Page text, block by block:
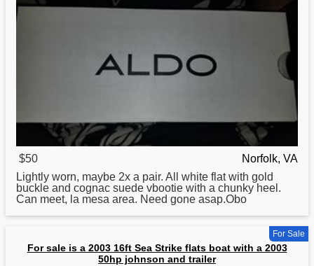
$50
Norfolk, VA
Lightly worn, maybe 2x a pair. All white flat with gold
buckle and cognac suede vbootie with a chunky heel.
Can meet, la mesa area. Need gone asap.Obo
For Sale
For sale is a 2003 16ft Sea Strike flats boat with a 2003
50hp johnson and trailer